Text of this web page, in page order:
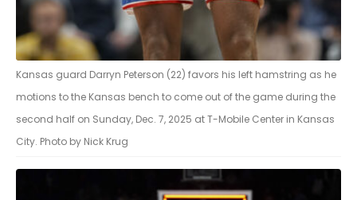
Kansas guard Darryn Peterson (22) favors his left hamstring as he
motions to the Kansas bench to come out of the game during the
second half on Sunday, Dec. 7, 2025 at T-Mobile Center in Kansas
City. Photo by Nick Krug